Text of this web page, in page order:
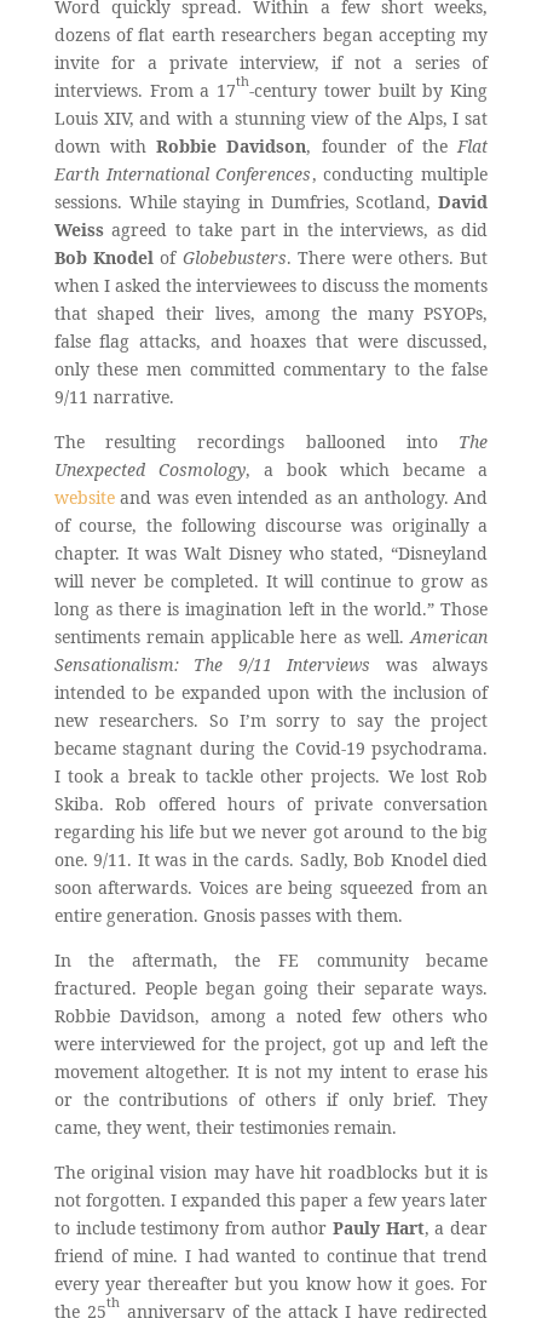
Word quickly spread. Within a few short weeks,
dozens of flat earth researchers began accepting my
invite for a private interview, if not a series of
interviews. From a 17th-century tower built by King
Louis XIV, and with a stunning view of the Alps, I sat
down withRobbie Davidson, founder of theFlat
Earth International Conferences, conducting multiple
sessions. While staying in Dumfries, Scotland,David
Weissagreed to take part in the interviews, as did
Bob Knodel of Globebusters. There were others. But
when I asked the interviewees to discuss the moments
that shaped their lives, among the many PSYOPs,
false flag attacks, and hoaxes that were discussed,
only these men committed commentary to the false
9/11 narrative.
The resulting recordings ballooned into The
Unexpected Cosmology, a book which became a
websiteand was even intended as an anthology. And
of course, the following discourse was originally a
chapter. It was Walt Disney who stated, “Disneyland
will never be completed. It will continue to grow as
long as there is imagination left in the world.” Those
sentiments remain applicable here as well.American
Sensationalism: The 9/11 Interviews was always
intended to be expanded upon with the inclusion of
new researchers. So I’m sorry to say the project
became stagnant during the Covid-19 psychodrama.
I took a break to tackle other projects. We lost Rob
Skiba. Rob offered hours of private conversation
regarding his life but we never got around to the big
one. 9/11. It was in the cards. Sadly, Bob Knodel died
soon afterwards. Voices are being squeezed from an
entire generation. Gnosis passes with them.
In the aftermath, the FE community became
fractured. People began going their separate ways.
Robbie Davidson, among a noted few others who
were interviewed for the project, got up and left the
movement altogether. It is not my intent to erase his
or the contributions of others if only brief. They
came, they went, their testimonies remain.
The original vision may have hit roadblocks but it is
not forgotten. I expanded this paper a few years later
to include testimony from author Pauly Hart, a dear
friend of mine. I had wanted to continue that trend
every year thereafter but you know how it goes. For
the 25thanniversary of the attack I have redirected